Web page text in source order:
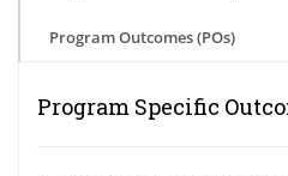
Program Outcomes (POs)
Program Specific